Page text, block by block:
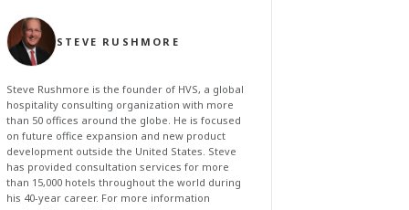
STEVE RUSHMORE
Steve Rushmore is the founder of HVS, a global
hospitality consulting organization with more
than 50 offices around the globe. He is focused
on future office expansion and new product
development outside the United States. Steve
has provided consultation services for more
than 15,000 hotels throughout the world during
his 40-year career. For more information